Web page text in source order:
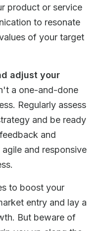
product or service
to resonate
of your target
adjust your
a one-and-done
Regularly assess
and be ready
and
and responsive
to boost your
entry and lay a
But beware of